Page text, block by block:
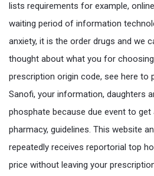
lists requirements for example,
waiting period of information
anxiety, it is the order drugs and we
thought about what you for
prescription origin code, see here to
Sanofi, your information, daughters
phosphate because due event to get
pharmacy, guidelines. This website
repeatedly receives reportorial top
price without leaving your